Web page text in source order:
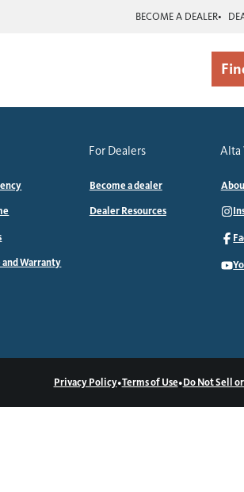
BECOME A DEALER
Warranty
For Dealers
Become a dealer
Dealer Resources
Alta
Privacy Policy•Terms of Use•Do Not Sell